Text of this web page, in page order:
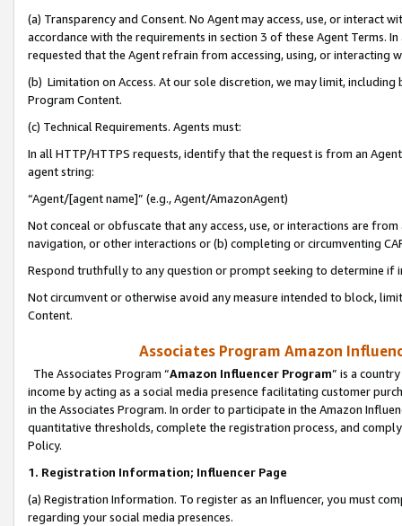
(a) Transparency and Consent. No Agent may access, use, or
accordance with the requirements in section 3 of these Agent Terms.
requested that the Agent refrain from accessing, using, or interacting
(b) Limitation on Access. At our sole discretion, we may limit,
Program Content.
(c) Technical Requirements. Agents must:
In all HTTP/HTTPS requests, identify that the request is from an
agent string:
“Agent/[agent name]” (e.g., Agent/AmazonAgent)
Not conceal or obfuscate that any access, use, or interactions are
navigation, or other interactions or (b) completing or circumventing
Respond truthfully to any question or prompt seeking to determine if
Not circumvent or otherwise avoid any measure intended to block,
Content.
Associates Program Amazon
The Associates Program “Amazon Influencer Program” is a
income by acting as a social media presence facilitating customer
in the Associates Program. In order to participate in the Amazon
quantitative thresholds, complete the registration process, and
Policy.
1. Registration Information; Influencer Page
(a) Registration Information. To register as an Influencer, you must
regarding your social media presences.